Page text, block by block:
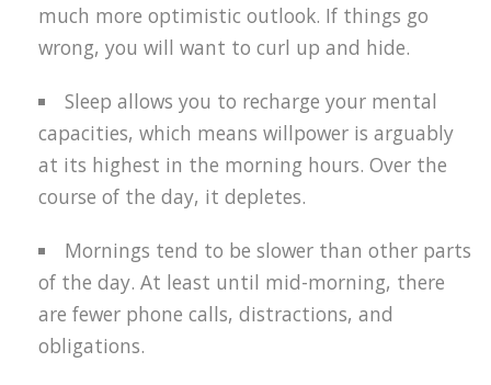
much more optimistic outlook. If things go
wrong, you will want to curl up and hide.
Sleep allows you to recharge your mental
capacities, which means willpower is arguably
at its highest in the morning hours. Over the
course of the day, it depletes.
Mornings tend to be slower than other parts
of the day. At least until mid-morning, there
are fewer phone calls, distractions, and
obligations.